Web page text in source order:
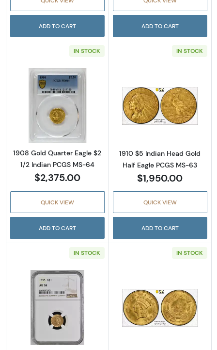
ADD TO CART ADD TO CART
IN STOCK
Read more about1908 Gold Quarter Eagle
1908 Gold Quarter Eagle $2
1/2 Indian PCGS MS-64
$2,375.00
QUICK VIEW
ADD TO CART
IN STOCK
Read more
1910 $5 Indian Head Gold
Half Eagle PCGS MS-63
$1,950.00
QUICK VIEW
ADD TO CART
IN STOCK
Read more about1855 Gold Dollar Indian
IN STOCK
Read more